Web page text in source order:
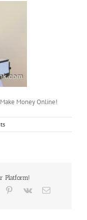
Money Online!
Platform!
Pinterest
Vk Email